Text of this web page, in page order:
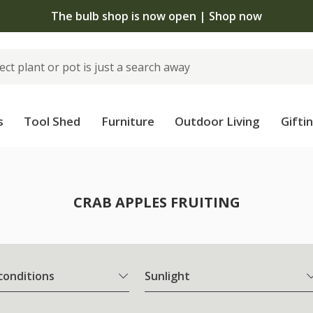
The bulb shop is now open | Shop now
Tool Shed Furniture Outdoor Living
CRAB APPLES FRUITING
Sunlight